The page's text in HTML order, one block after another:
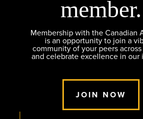
member.
Membership with the Canadian
is an opportunity to join a
community of your peers across
and celebrate excellence in our
JOIN NOW